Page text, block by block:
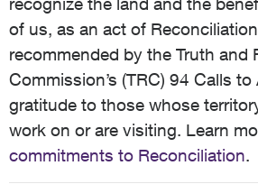
of us, as an act of
recommended by the Truth and
Commission’s (TRC) 94 Calls
gratitude to those whose
work on or are visiting. Learn
commitments to Reconciliation.